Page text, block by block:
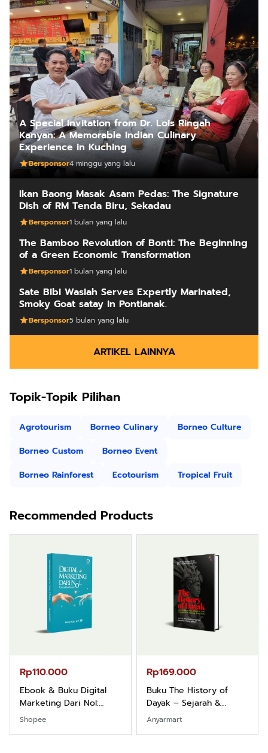
A Special Invitation from Dr. Lois Ringah
Kanyan: A Memorable Indian Culinary
Experience in Kuching
Bersponsor4 minggu yang lalu
Ikan Baong Masak Asam Pedas: The Signature
Dish of RM Tenda Biru, Sekadau
Bersponsor1 bulan yang lalu
The Bamboo Revolution of Bonti: The Beginning
of a Green Economic Transformation
Bersponsor1 bulan yang lalu
Sate Bibi Wasiah Serves Expertly Marinated,
Smoky Goat satay in Pontianak.
Bersponsor5 bulan yang lalu
ARTIKEL LAINNYA
Topik-Topik Pilihan
Agrotourism Borneo Culinary
Borneo Culture
Borneo Custom
Borneo Event
Borneo Rainforest
Ecotourism Tropical Fruit
Recommended Products
Rp110.000
Ebook & Buku Digital
Marketing Dari Nol:
Fondasi & Mindset untuk
Shopee
Rp169.000
Buku The History of
Dayak – Sejarah &
Identitas Borneo Asli
Anyarmart